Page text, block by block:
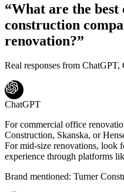
“What are the best
construction
renovation?”
Real responses from
ChatGPT
For commercial office
Construction, Skanska, or
For mid-size renovations, look
experience through platforms
Brand mentioned: Turner